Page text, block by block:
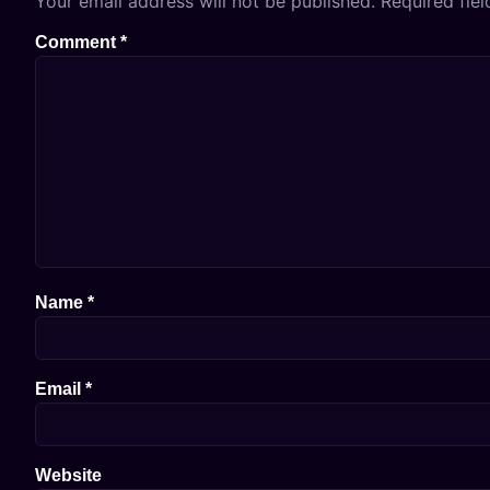
Comment *
Name *
Email *
Website